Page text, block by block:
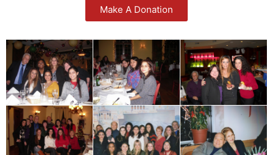
Make A Donation